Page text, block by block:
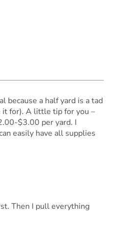
because a half yard is a tad
it for). A little tip for you –
$3.00 per yard. I
easily have all supplies
Then I pull everything